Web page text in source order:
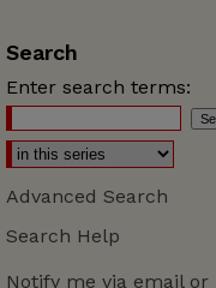
Search
Enter search terms:
Advanced Search
Search Help
Notify me via email or